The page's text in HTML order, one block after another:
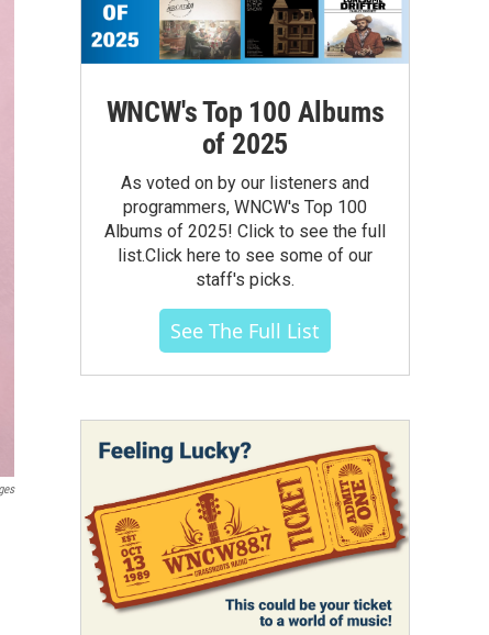
WNCW's Top 100 Albums
of 2025
As voted on by our listeners and
programmers, WNCW's Top 100
Albums of 2025! Click to see the full
list.Click here to see some of our
staff's picks.
See The Full List